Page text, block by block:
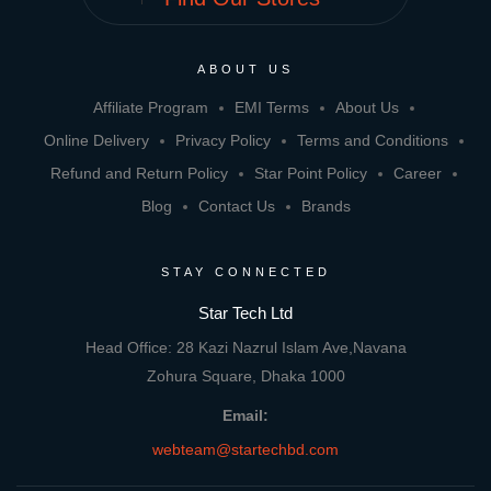
ABOUT US
Affiliate Program EMI Terms
About Us
Online Delivery
Privacy Policy
Terms and Conditions
Refund and Return Policy
Star Point Policy
Career
Blog
Contact Us Brands
STAY CONNECTED
Star Tech Ltd
Head Office: 28 Kazi Nazrul Islam Ave,Navana
Zohura Square, Dhaka 1000
Email:
webteam@startechbd.com